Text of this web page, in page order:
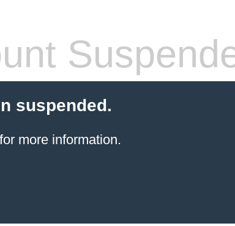
suspended.
more information.